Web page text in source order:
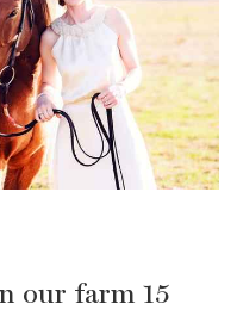
our farm 15